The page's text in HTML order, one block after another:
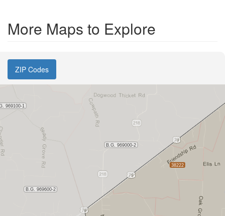
More Maps to Explore
ZIP Codes